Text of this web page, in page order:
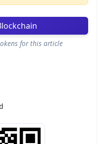
for this article